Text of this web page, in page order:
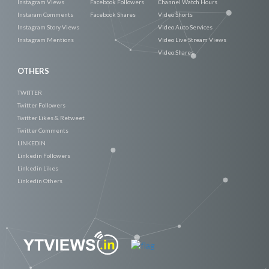
Instagram Views
Instaram Comments
Instagram Story Views
Instagram Mentions
Facebook Followers
Facebook Shares
Channel Watch Hours
Video Shorts
Video Auto Services
Video Live Stream Views
Video Shares
OTHERS
TWITTER
Twitter Followers
Twitter Likes & Retweet
Twitter Comments
LINKEDIN
Linkedin Followers
Linkedin Likes
Linkedin Others